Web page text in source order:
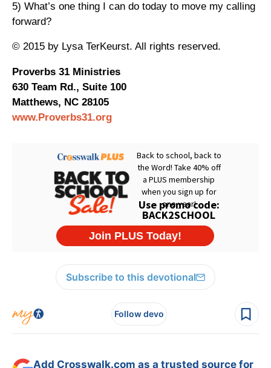
5) What’s one thing I can do today to move my calling
forward?
© 2015 by Lysa TerKeurst. All rights reserved.
Proverbs 31 Ministries
630 Team Rd., Suite 100
Matthews, NC 28105
www.Proverbs31.org
Subscribe to this devotional
Follow devo
Add Crosswalk.com as a trusted source for